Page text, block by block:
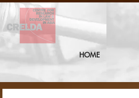
HOME